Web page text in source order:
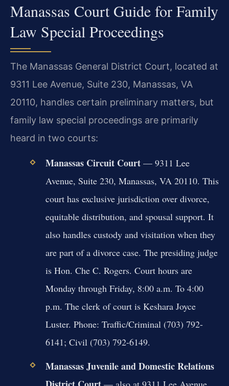
Manassas Court Guide for Family
Law Special Proceedings
The Manassas General District Court, located at
9311 Lee Avenue, Suite 230, Manassas, VA
20110, handles certain preliminary matters, but
family law special proceedings are primarily
heard in two courts:
Manassas Circuit Court— 9311 Lee
Avenue, Suite 230, Manassas, VA 20110. This
court has exclusive jurisdiction over divorce,
equitable distribution, and spousal support. It
also handles custody and visitation when they
are part of a divorce case. The presiding judge
is Hon. Che C. Rogers. Court hours are
Monday through Friday, 8:00 a.m. To 4:00
p.m. The clerk of court is Keshara Joyce
Luster. Phone: Traffic/Criminal (703) 792-
6141; Civil (703) 792-6149.
Manassas Juvenile and Domestic Relations